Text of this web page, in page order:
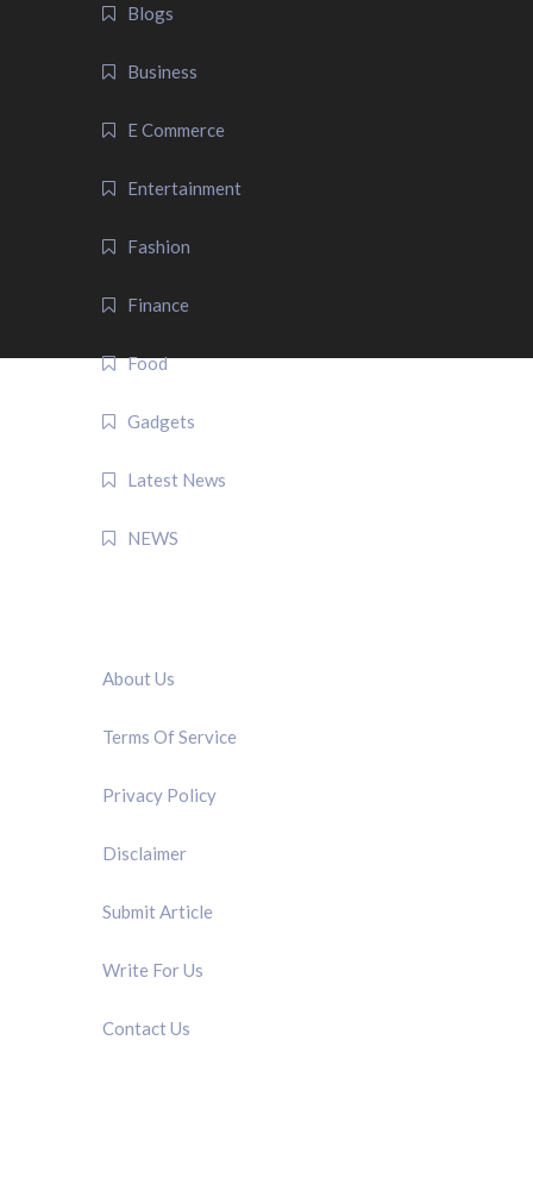
Blogs
Business
E Commerce
Entertainment
Fashion
Finance
Food
Gadgets
Latest News
NEWS
About Us
Terms Of Service
Privacy Policy
Disclaimer
Submit Article
Write For Us
Contact Us